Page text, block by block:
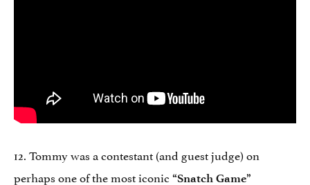
12. Tommy was a contestant (and guest judge) on
perhaps one of the most iconic “Snatch Game”